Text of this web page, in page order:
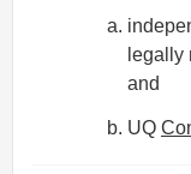
legally
and
UQ